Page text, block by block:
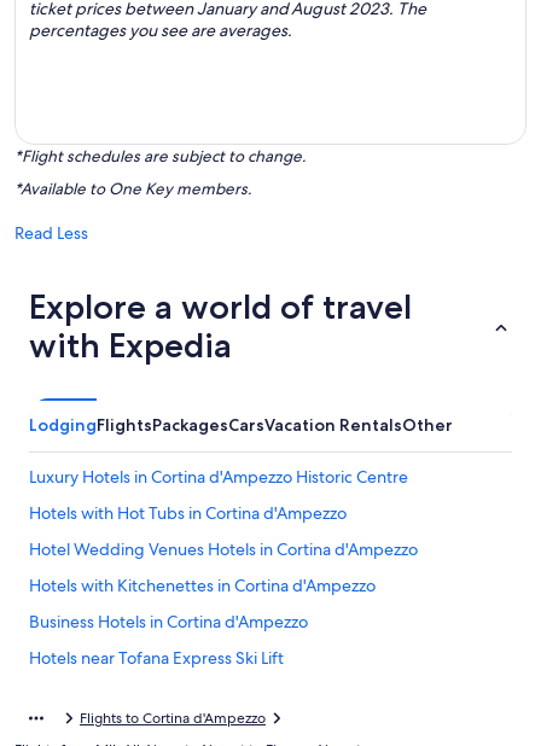
ticket prices between January and August 2023. The
percentages you see are averages.
*Flight schedules are subject to change.
*Available to One Key members.
Read Less
Explore a world of travel
with Expedia
LodgingFlightsPackagesCarsVacation RentalsOther
Luxury Hotels in Cortina d'Ampezzo Historic Centre
Hotels with Hot Tubs in Cortina d'Ampezzo
Hotel Wedding Venues Hotels in Cortina d'Ampezzo
Hotels with Kitchenettes in Cortina d'Ampezzo
Business Hotels in Cortina d'Ampezzo
Hotels near Tofana Express Ski Lift
4 Star Hotels in Cortina d'Ampezzo
Flights to Cortina d'Ampezzo